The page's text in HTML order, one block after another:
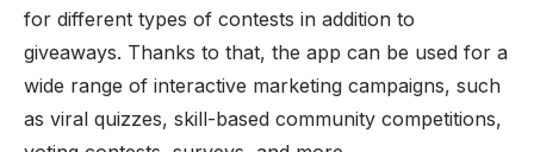
for different types of contests in addition to
giveaways. Thanks to that, the app can be used for a
wide range of interactive marketing campaigns, such
as viral quizzes, skill-based community competitions,